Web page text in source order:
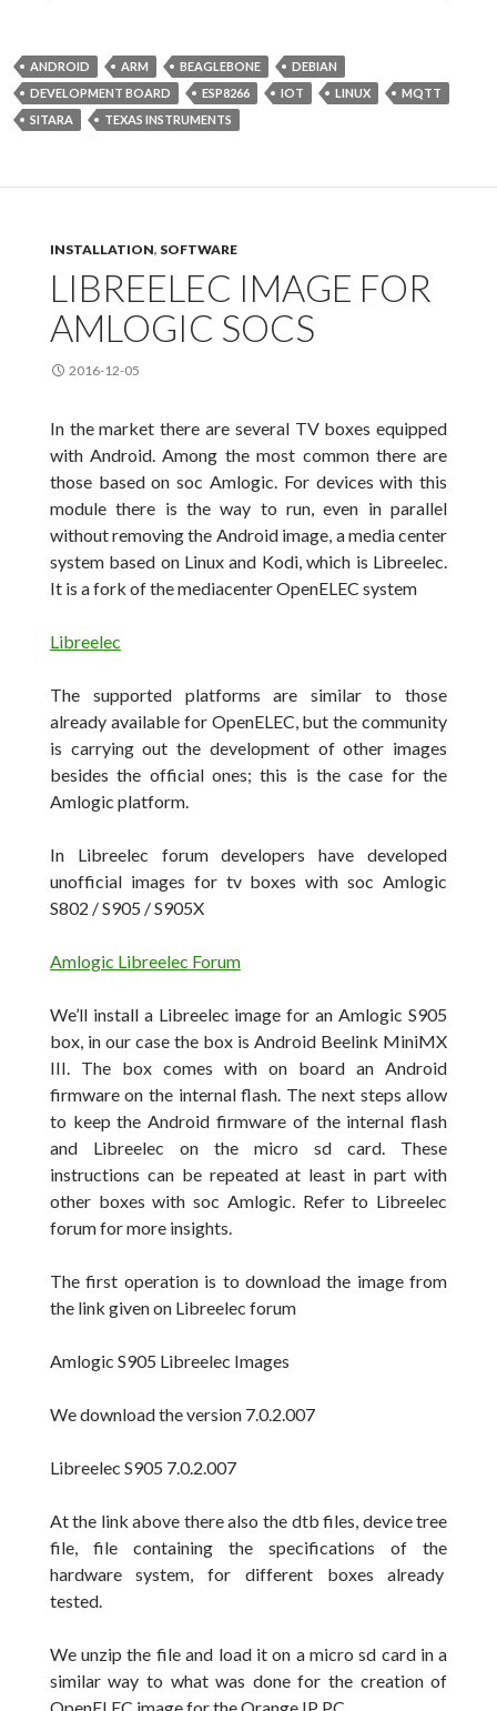
ANDROID ARM BEAGLEBONE
DEBIAN
DEVELOPMENT BOARD
ESP8266 IOT LINUX
MQTT
SITARA
TEXAS INSTRUMENTS
INSTALLATION, SOFTWARE
LIBREELEC IMAGE FOR
AMLOGIC SOCS
2016-12-05
In the market there are several TV boxes equipped
with Android. Among the most common there are
those based on soc Amlogic. For devices with this
module there is the way to run , even in parallel
without removingthe Android image, a media center
system based on Linux and Kodi, which is Libreelec
It is afork of themediacenterOpenELEC system
Libreelec
The supported platforms are similar to those
already available forOpenELEC, but the community
is carrying out the development ofother images
besides the official ones; this is the case for the
Amlogic platform.
In Libreelec forum developers have developed
unofficial images for tv boxes with soc Amlogic
S802 / S905 /S905X
Amlogic Libreelec Forum
We’ll install a Libreelec image for an Amlogic S905
box, in our case the box is Android Beelink MiniMX
III. The box comes with on board an Android
firmware on the internal flash. The next steps allow
to keep the Android firmware of the internal flash
and Libreelec on the micro sd card. These
instructions can be repeated at least in part with
other boxes with soc Amlogic. Refer to Libreelec
forum for more insights.
The first operationis to download the image from
the link given on Libreelec forum
Amlogic S905 Libreelec Images
We download the version 7.0.2.007
Libreelec S905 7.0.2.007
At the link above there also the dtb files, device tree
file, file containing the specifications of the
hardware system, for different boxes already
tested.
We unzipthe file and load it on a micro sd card in a
similar way to what was donefor the creation of